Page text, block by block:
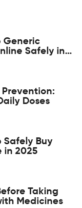
Generic
Safely in
Doses
Safely Buy
in 2025
Taking
Medicines